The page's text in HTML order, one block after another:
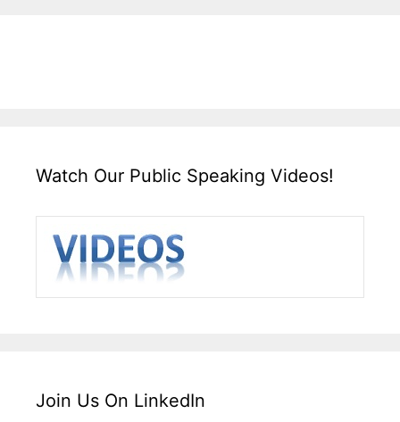
Watch Our Public Speaking Videos!
Join Us On LinkedIn